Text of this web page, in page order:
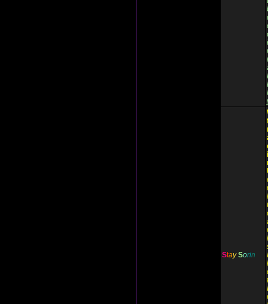
Stay Sorin